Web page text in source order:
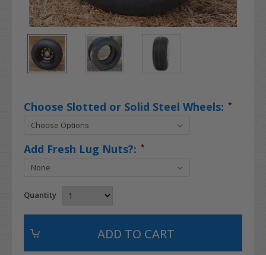
Choose Slotted or Solid Steel Wheels: *
Add Fresh Lug Nuts?: *
Quantity